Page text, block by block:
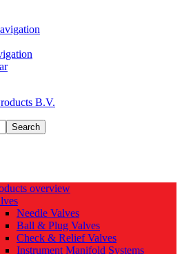
overview
Needle Valves
Ball & Plug Valves
Check & Relief Valves
Instrument Manifold Systems